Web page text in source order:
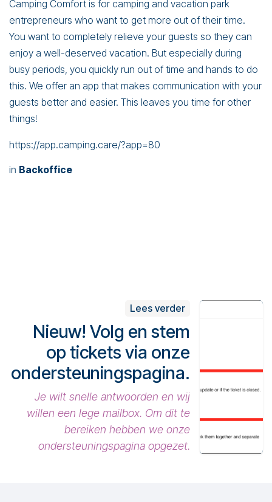
Camping Comfort is for camping and vacation park
entrepreneurs who want to get more out of their time.
You want to completely relieve your guests so they can
enjoy a well-deserved vacation. But especially during
busy periods, you quickly run out of time and hands to do
this. We offer an app that makes communication with your
guests better and easier. This leaves you time for other
things!
https://app.camping.care/?app=80
in Backoffice
Lees verder
Nieuw! Volg en stem
op tickets via onze
ondersteuningspagina.
Je wilt snelle antwoorden en wij
willen een lege mailbox. Om dit te
bereiken hebben we onze
ondersteuningspagina opgezet.